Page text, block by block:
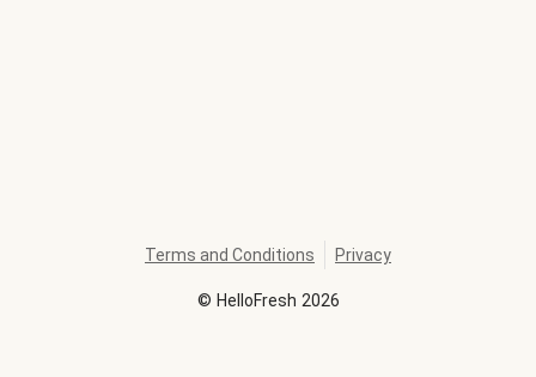
© HelloFresh 2026
Terms and Conditions Privacy